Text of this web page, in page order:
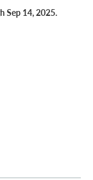
Sep 14, 2025.